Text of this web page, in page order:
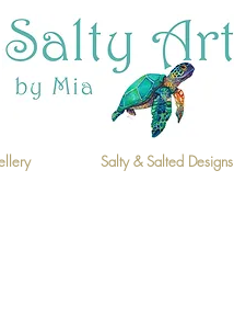
Salty & Salted Designs